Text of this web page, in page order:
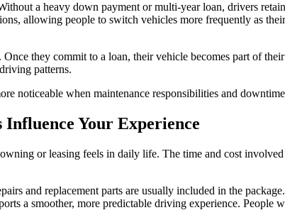
a heavy down payment or multi-year loan, drivers
allowing people to switch vehicles more frequently as
they commit to a loan, their vehicle becomes part of
patterns.
noticeable when maintenance responsibilities and
Your Experience
or leasing feels in daily life. The time and cost
and replacement parts are usually included in the
a smoother, more predictable driving experience. People